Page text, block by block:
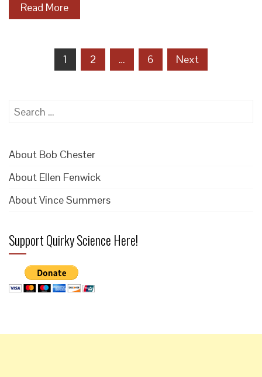
Read More
pagination
1 2 … 6 Next
Search
About Bob Chester
About Ellen Fenwick
About Vince Summers
Support Quirky Science Here!